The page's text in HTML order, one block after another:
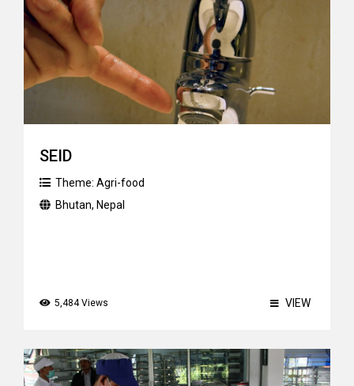
SEID
Theme: Agri-food
Bhutan, Nepal
5,484 Views VIEW